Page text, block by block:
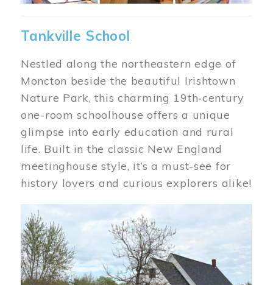
Tankville School
Nestled along the northeastern edge of
Moncton beside the beautiful Irishtown
Nature Park, this charming 19th‑century
one-room schoolhouse offers a unique
glimpse into early education and rural
life. Built in the classic New England
meetinghouse style, it’s a must-see for
history lovers and curious explorers alike!
Image